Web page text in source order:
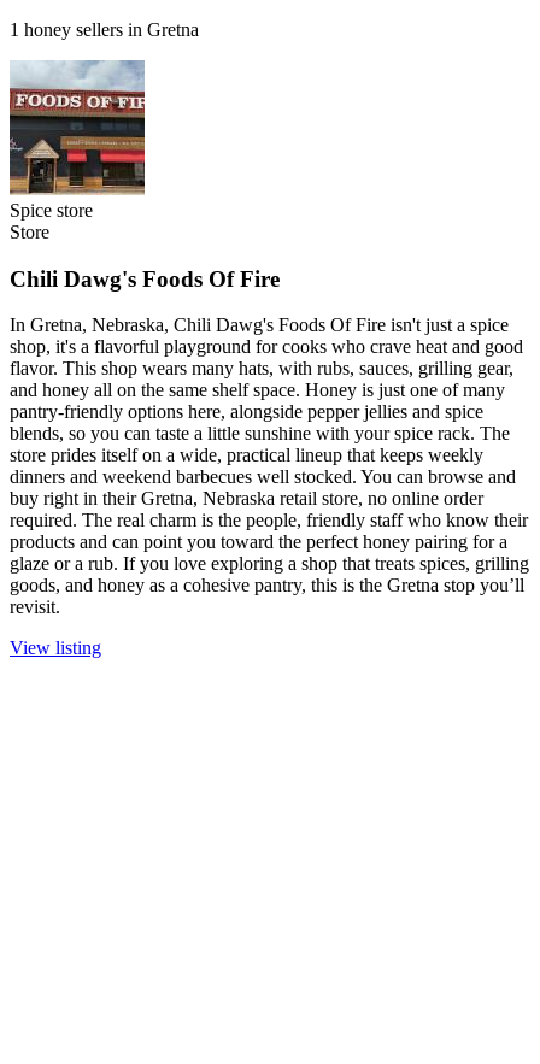
1 honey sellers in Gretna
Spice store
Store
Chili Dawg's Foods Of Fire
In Gretna, Nebraska, Chili Dawg's Foods Of Fire isn't just a spice
shop, it's a flavorful playground for cooks who crave heat and good
flavor. This shop wears many hats, with rubs, sauces, grilling gear,
and honey all on the same shelf space. Honey is just one of many
pantry-friendly options here, alongside pepper jellies and spice
blends, so you can taste a little sunshine with your spice rack. The
store prides itself on a wide, practical lineup that keeps weekly
dinners and weekend barbecues well stocked. You can browse and
buy right in their Gretna, Nebraska retail store, no online order
required. The real charm is the people, friendly staff who know their
products and can point you toward the perfect honey pairing for a
glaze or a rub. If you love exploring a shop that treats spices, grilling
goods, and honey as a cohesive pantry, this is the Gretna stop you’ll
revisit.
View listing